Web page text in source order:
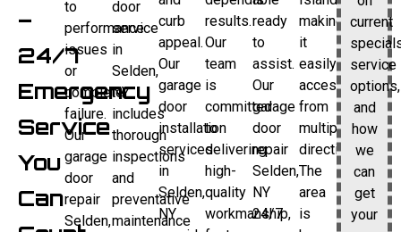
–
24/7
Emergency
Service
You
Can
to
performance
issues
or
complete
failure.
Our
garage
door
repair
Selden,
door
service
in
Selden,
NY
includes
thorough
inspections
and
preventative
maintenance
curb
appeal.
Our
garage
door
installation
services
in
Selden,
NY
results.
Our
team
is
committed
to
delivering
high-
quality
workmanship,
ready
to
assist.
Our
garage
door
repair
Selden,
NY
24/7
making
it
easily
accessible
from
multiple
directions.
The
area
is
current
service
options,
and
how
we
can
get
your